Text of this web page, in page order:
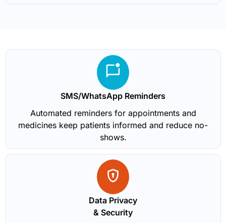
SMS/WhatsApp Reminders
Automated reminders for appointments and
medicines keep patients informed and reduce no-
shows.
Data Privacy
& Security